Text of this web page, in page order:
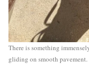
There is something
gliding on smooth